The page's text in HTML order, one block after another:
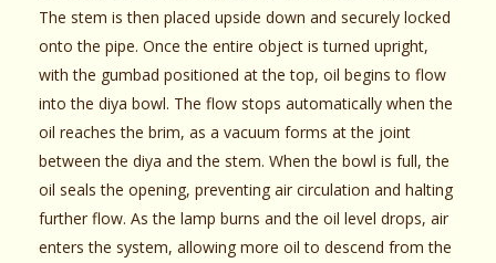
The stem is then placed upside down and securely locked
onto the pipe. Once the entire object is turned upright,
with the gumbad positioned at the top, oil begins to flow
into the diya bowl. The flow stops automatically when the
oil reaches the brim, as a vacuum forms at the joint
between the diya and the stem. When the bowl is full, the
oil seals the opening, preventing air circulation and halting
further flow. As the lamp burns and the oil level drops, air
enters the system, allowing more oil to descend from the